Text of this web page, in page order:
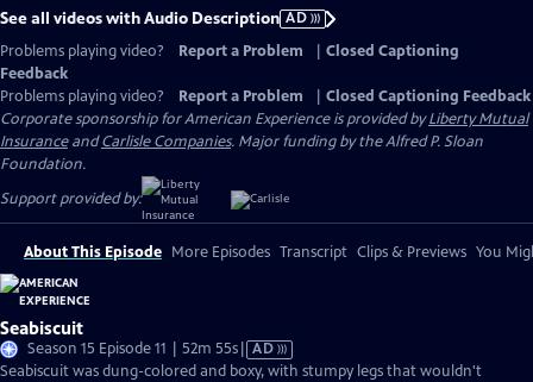
See all videos with Audio Description AD
Problems playing video?
Report a Problem
Closed Captioning
Feedback
Problems playing video?
Report a Problem
Closed Captioning Feedback
Corporate sponsorship for American Experience is provided byLiberty Mutual
InsuranceandCarlisle Companies. Major funding by the Alfred P. Sloan
Foundation.
Support provided by:
About This Episode More Episodes Transcript Clips & Previews You
Seabiscuit
Season 15 Episode 11 | 52m 55sVideo
has
AD
Seabiscuit was dung-colored and boxy, with stumpy legs that wouldn't